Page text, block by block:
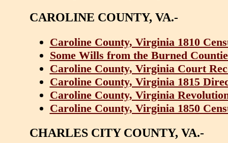
CAROLINE COUNTY, VA.-
Caroline County, Virginia 1810
Some Wills from the Burned
Caroline County, Virginia Court
Caroline County, Virginia 1815
Caroline County, Virginia
Caroline County, Virginia 1850
CHARLES CITY COUNTY, VA.-